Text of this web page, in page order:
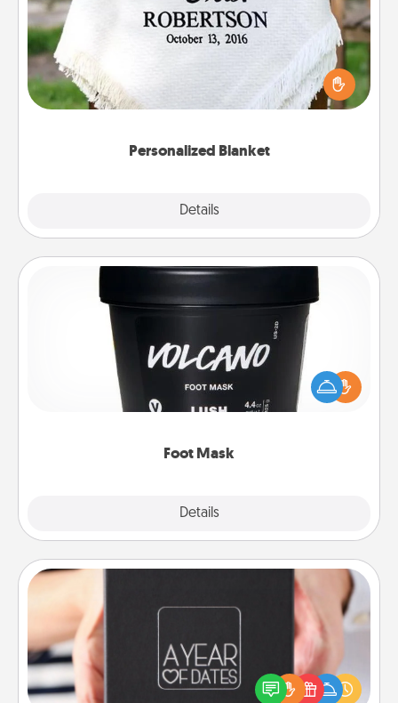
Personalized Blanket
Details
Who wouldn't want a personalized throw blanket
for snuggling on the couch together?
Foot Mask
Details
Pamper your partner with the gift a foot mask and
commit to apply it whenever the time is right.
A box of dates is the perfect romantic Christmas
gift, wedding anniversary present, or just because